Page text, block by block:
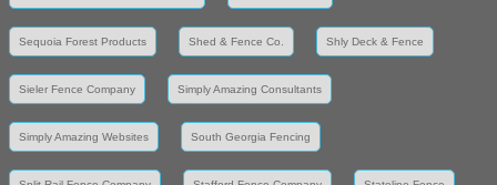
Sequoia Forest Products Shed & Fence Co. Shly Deck & Fence
Sieler Fence Company Simply Amazing Consultants
Simply Amazing Websites South Georgia Fencing